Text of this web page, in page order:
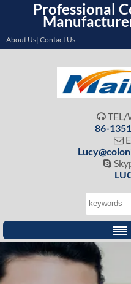
Professional
About Us| Contact Us
 TEL/
86-

